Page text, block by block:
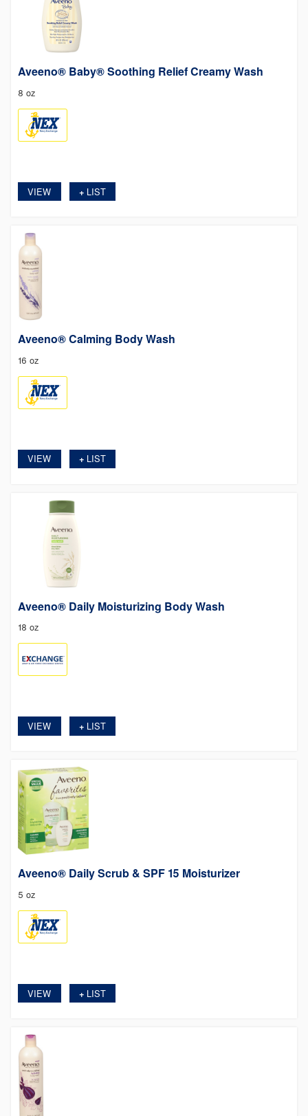
Aveeno® Baby® Soothing Relief Creamy Wash
8 oz
VIEW +LIST
Aveeno® Calming Body Wash
16 oz
VIEW +LIST
Aveeno® Daily Moisturizing Body Wash
18 oz
VIEW +LIST
Aveeno® Daily Scrub & SPF 15 Moisturizer
5 oz
VIEW +LIST